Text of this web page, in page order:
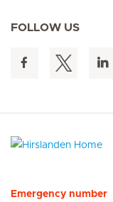
FOLLOW US
Emergency number